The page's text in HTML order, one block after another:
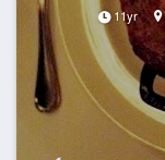
11yr